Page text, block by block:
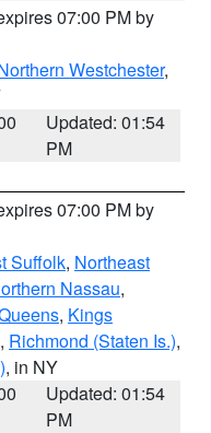
07:00 PM by
Westchester,
Updated: 01:54
PM
07:00 PM by
Suffolk, Northeast
Nassau,
, Kings
, Richmond (Staten Is.),
, in NY
Updated: 01:54
PM